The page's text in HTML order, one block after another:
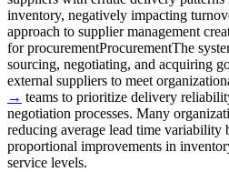
inventory, negatively impacting
approach to supplier management
forprocurementProcurementThe
sourcing, negotiating, and acquiring
external suppliers to meet
→ teams to prioritize delivery
negotiation processes. Many
reducing average lead time variability
proportional improvements in
service levels.